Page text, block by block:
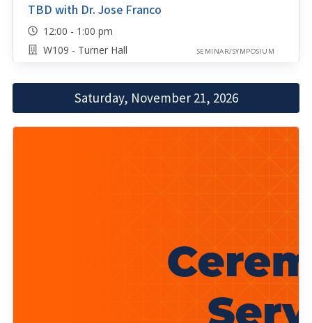
TBD with Dr. Jose Franco
12:00 - 1:00 pm
W109 - Turner Hall
SEMINAR/SYMPOSIUM
Saturday, November 21, 2026